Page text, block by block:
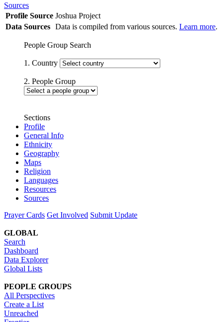
Sources
Profile Source Joshua Project
Data Sources Data is compiled from various sources. Learn more.
People Group Search
1. Country
2. People Group
Sections
Profile
General Info
Ethnicity
Geography
Maps
Religion
Languages
Resources
Sources
Prayer Cards Get Involved Submit Update
GLOBAL
Search
Dashboard
Data Explorer
Global Lists
PEOPLE GROUPS
All Perspectives
Create a List
Unreached